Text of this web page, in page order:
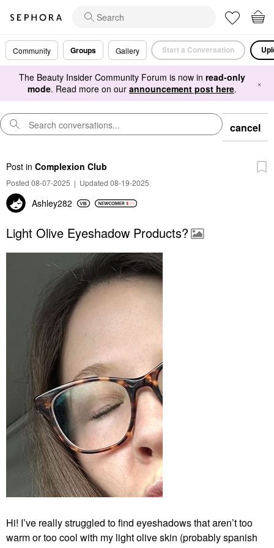
Community Groups Gallery Start a Conversation
The Beauty Insider Community Forum is now in read-only
mode. Read more on our announcement post here. ×
cancel
Post in Complexion Club
Posted 08-07-2025 | Updated 08-19-2025
Ashley282
Light Olive Eyeshadow Products?
Hi! I’ve really struggled to find eyeshadows that aren’t too
warm or too cool with my light olive skin (probably spanish